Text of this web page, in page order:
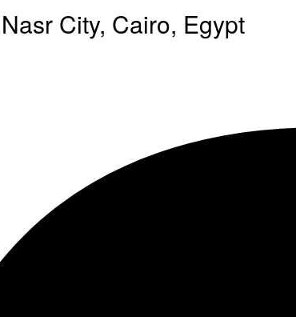
City, Cairo, Egypt